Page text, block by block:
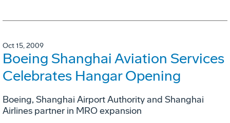
Oct 15, 2009
Boeing Shanghai Aviation Services
Celebrates Hangar Opening
Boeing, Shanghai Airport Authority and Shanghai
Airlines partner in MRO expansion